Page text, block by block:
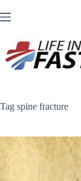
to
Tag spine fracture